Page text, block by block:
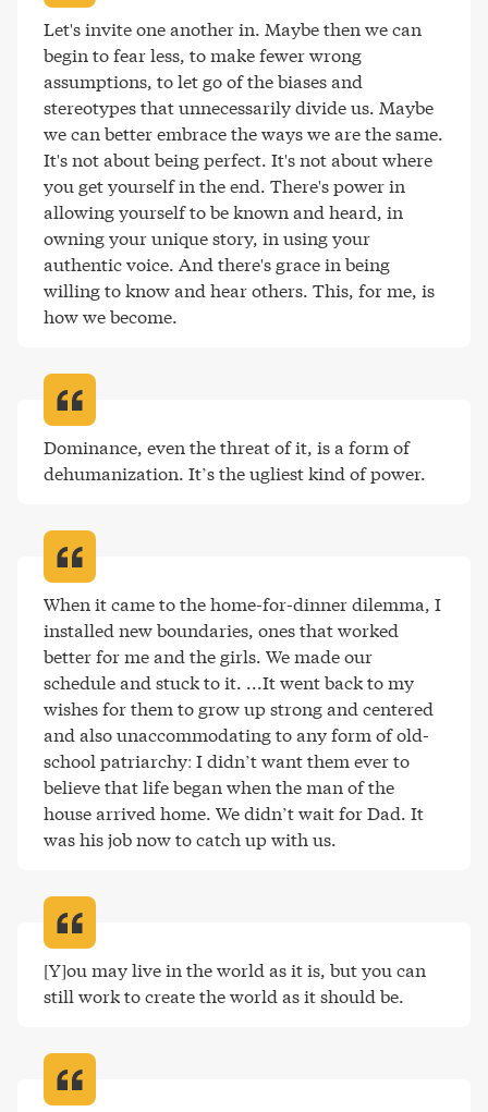
Let's invite one another in. Maybe then we can
begin to fear less, to make fewer wrong
assumptions, to let go of the biases and
stereotypes that unnecessarily divide us. Maybe
we can better embrace the ways we are the same.
It's not about being perfect. It's not about where
you get yourself in the end. There's power in
allowing yourself to be known and heard, in
owning your unique story, in using your
authentic voice. And there's grace in being
willing to know and hear others. This, for me, is
how we become.
Dominance, even the threat of it, is a form of
dehumanization. It’s the ugliest kind of power.
When it came to the home-for-dinner dilemma, I
installed new boundaries, ones that worked
better for me and the girls. We made our
schedule and stuck to it. ...It went back to my
wishes for them to grow up strong and centered
and also unaccommodating to any form of old-
school patriarchy: I didn’t want them ever to
believe that life began when the man of the
house arrived home. We didn’t wait for Dad. It
was his job now to catch up with us.
[Y]ou may live in the world as it is, but you can
still work to create the world as it should be.